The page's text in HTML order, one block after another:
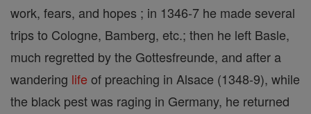
work, fears, and hopes ; in 1346-7 he made several
trips to Cologne, Bamberg, etc.; then he left Basle,
much regretted by the Gottesfreunde, and after a
wandering life of preaching in Alsace (1348-9), while
the black pest was raging in Germany, he returned